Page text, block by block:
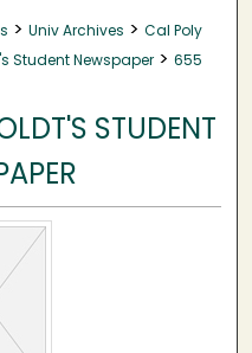
> Univ Archives > Cal Poly
Student Newspaper > 655
STUDENT